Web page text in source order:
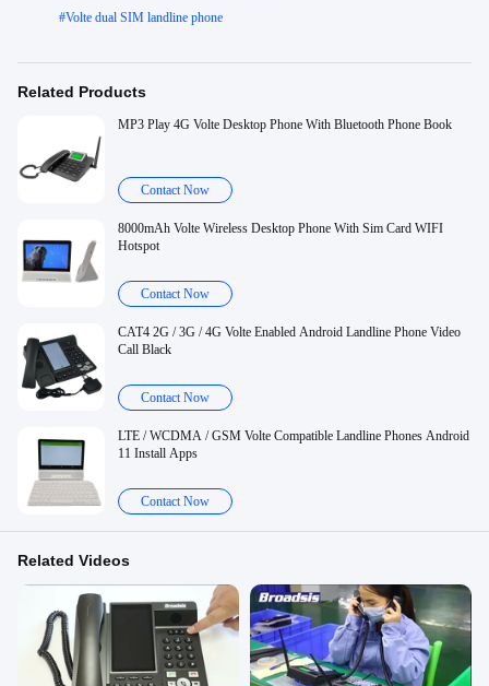
#Volte dual SIM landline phone
Related Products
MP3 Play 4G Volte Desktop Phone With Bluetooth Phone Book
Contact Now
8000mAh Volte Wireless Desktop Phone With Sim Card WIFI
Hotspot
Contact Now
CAT4 2G / 3G / 4G Volte Enabled Android Landline Phone Video
Call Black
Contact Now
LTE / WCDMA / GSM Volte Compatible Landline Phones Android
11 Install Apps
Contact Now
Related Videos